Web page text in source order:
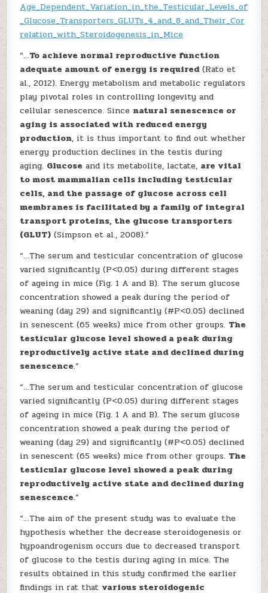
Age_Dependent_Variation_in_the_Testicular_Levels_of
_Glucose_Transporters_GLUTs_4_and_8_and_Their_Cor
relation_with_Steroidogenesis_in_Mice
“…To achieve normal reproductive function
adequate amount of energy is required(Rato et
al., 2012). Energy metabolism and metabolic regulators
play pivotal roles in controlling longevity and
cellular senescence. Since natural senescence or
aging is associated with reduced energy
production, it is thus important to find out whether
energy production declines in the testis during
aging. Glucose and its metabolite, lactate, are vital
to most mammalian cells including testicular
cells, and the passage of glucose across cell
membranes is facilitated by a family of integral
transport proteins, the glucose transporters
(GLUT) (Simpson et al., 2008).”
“…The serum and testicular concentration of glucose
varied significantly (P<0.05) during different stages
of ageing in mice (Fig. 1 A and B). The serum glucose
concentration showed a peak during the period of
weaning (day 29) and significantly (#P<0.05) declined
in senescent (65 weeks) mice from other groups. The
testicular glucose level showed a peak during
reproductively active state and declined during
senescence.”
“…The serum and testicular concentration of glucose
varied significantly (P<0.05) during different stages
of ageing in mice (Fig. 1 A and B). The serum glucose
concentration showed a peak during the period of
weaning (day 29) and significantly (#P<0.05) declined
in senescent (65 weeks) mice from other groups. The
testicular glucose level showed a peak during
reproductively active state and declined during
senescence.”
“…The aim of the present study was to evaluate the
hypothesis whether the decrease steroidogenesis or
hypoandrogenism occurs due to decreased transport
of glucose to the testis during aging in mice. The
results obtained in this study confirmed the earlier
findings in rat that various steroidogenic